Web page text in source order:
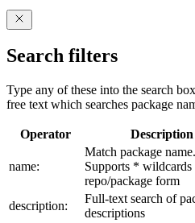
Search filters
Type any of these into the search
free text which searches package
Operator Description
name:
Match package name.
Supports * wildcards
repo/package form
description:
Full-text search of
descriptions